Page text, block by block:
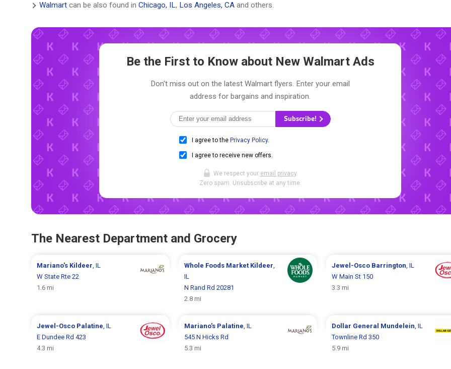
Walmart can be also found in Chicago, IL, Los Angeles, CA and others.
Be the First to Know about New Walmart Ads
Don't miss out on the latest Walmart flyers. Enter your email
address for bargains and inspiration.
Subscribe!
I agree to the Privacy Policy.
I agree to receive new offers.
We respect your email privacy.
Zero spam. Unsubscribe at any time.
The Nearest Department and Grocery
Mariano's Kildeer , IL
W State Rte 22
1.6 mi
Whole Foods Market Kildeer
IL
N Rand Rd 20281
2.8 mi
Jewel-Osco Barrington , IL
W Main St 150
3.3 mi
Jewel-Osco Palatine , IL
E Dundee Rd 423
4.3 mi
Mariano's Palatine , IL
545 N Hicks Rd
5.3 mi
Dollar General Mundelein , IL
Townline Rd 350
5.9 mi